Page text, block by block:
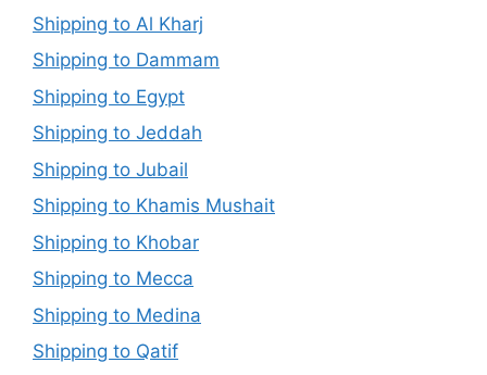
Shipping to Al Kharj
Shipping to Dammam
Shipping to Egypt
Shipping to Jeddah
Shipping to Jubail
Shipping to Khamis Mushait
Shipping to Khobar
Shipping to Mecca
Shipping to Medina
Shipping to Qatif